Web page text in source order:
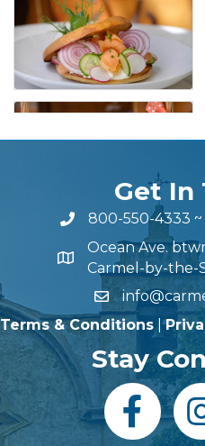
Get In
800-550-4333
Ocean Ave.
Carmel-by-the-
Terms & Conditions |
Stay